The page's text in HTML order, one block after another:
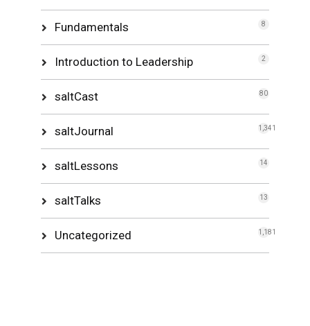
Fundamentals 8
Introduction to Leadership 2
saltCast 80
saltJournal 1,341
saltLessons 14
saltTalks 13
Uncategorized 1,181